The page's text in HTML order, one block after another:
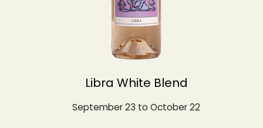
Libra White Blend
September 23 to October 22